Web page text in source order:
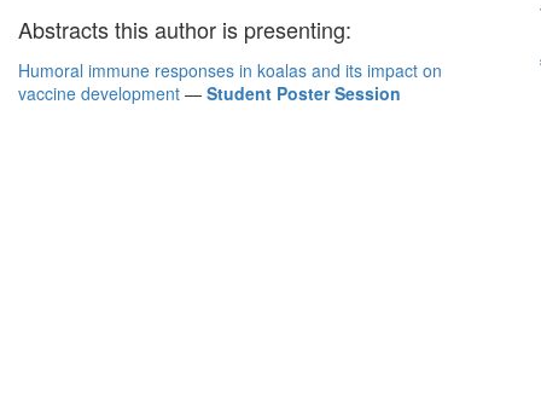
Abstracts this author is presenting:
Humoral immune responses in koalas and its impact on
vaccine development — Student Poster Session